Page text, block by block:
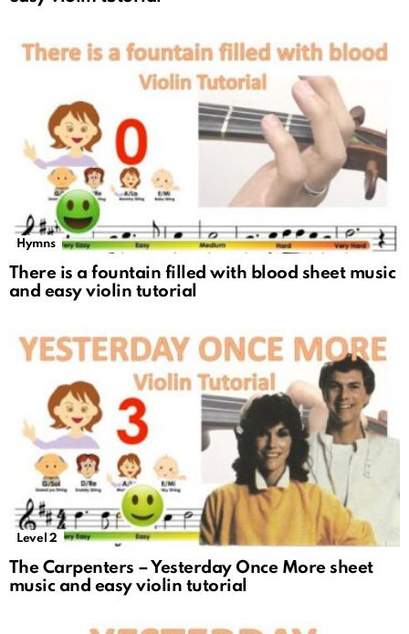
Hymns
There is a fountain filled with blood sheet music
and easy violin tutorial
Level 2
The Carpenters – Yesterday Once More sheet
music and easy violin tutorial